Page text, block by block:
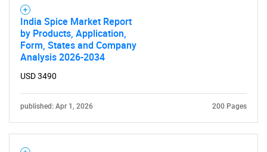
Need help finding what you are looking for?
Contact Us
India Spice Market Report
by Products, Application,
Form, States and Company
Analysis 2026-2034
USD 3490
published: Apr 1, 2026 200 Pages